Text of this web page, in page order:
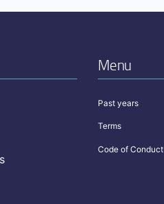
Menu
Past years
Terms
Code of Conduct